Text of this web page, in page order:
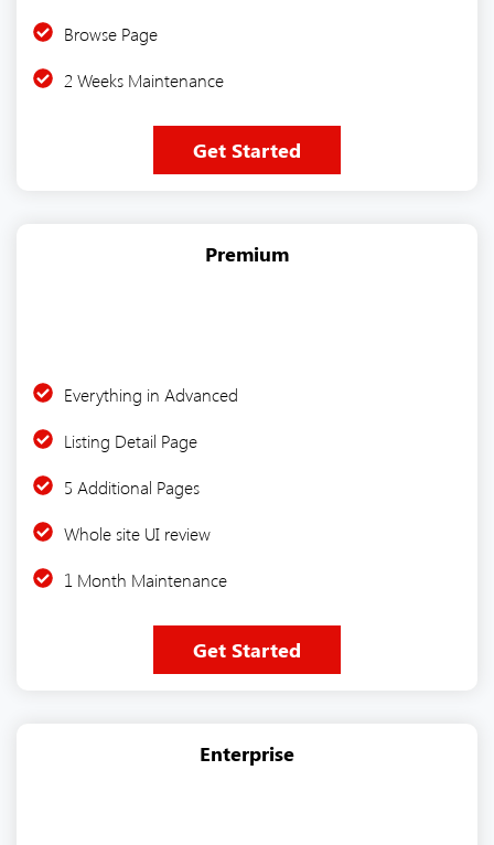
Browse Page
2 Weeks Maintenance
Get Started
Premium
Everything in Advanced
Listing Detail Page
5 Additional Pages
Whole site UI review
1 Month Maintenance
Get Started
Enterprise